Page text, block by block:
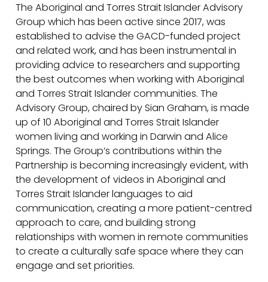
The Aboriginal and Torres Strait Islander Advisory
Group which has been active since 2017, was
established to advise the GACD-funded project
and related work, and has been instrumental in
providing advice to researchers and supporting
the best outcomes when working with Aboriginal
and Torres Strait Islander communities. The
Advisory Group, chaired by Sian Graham, is made
up of 10 Aboriginal and Torres Strait Islander
women living and working in Darwin and Alice
Springs. The Group’s contributions within the
Partnership is becoming increasingly evident, with
the development of videos in Aboriginal and
Torres Strait Islander languages to aid
communication, creating a more patient-centred
approach to care, and building strong
relationships with women in remote communities
to create a culturally safe space where they can
engage and set priorities.